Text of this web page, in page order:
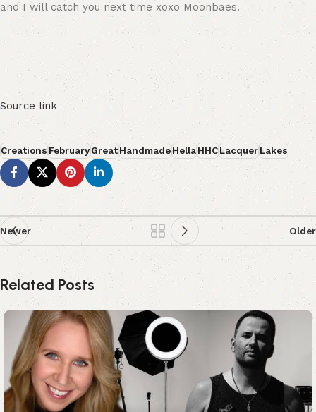
and I will catch you next time xoxo Moonbaes.
Source link
CreationsFebruaryGreatHandmadeHellaHHCLacquerLakes
Newer Older
Related Posts